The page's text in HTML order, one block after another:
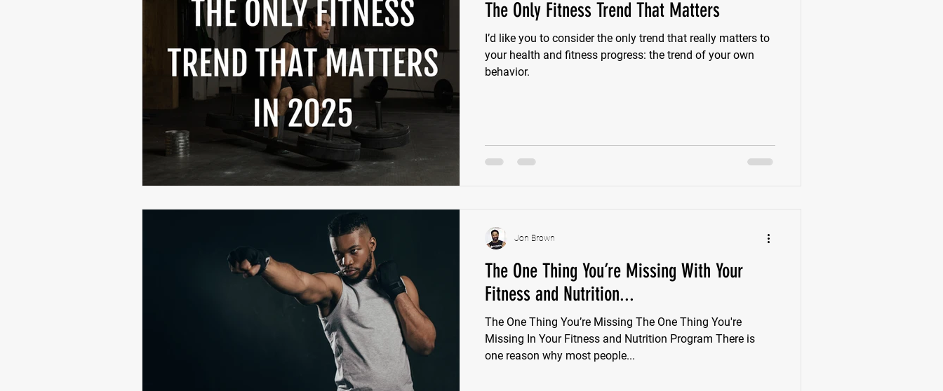
The Only Fitness Trend That Matters
I’d like you to consider the only trend that really matters to
your health and fitness progress: the trend of your own
behavior.
The One Thing You’re Missing With Your
Fitness and Nutrition...
The One Thing You’re Missing The One Thing You're
Missing In Your Fitness and Nutrition Program There is
one reason why most people...
Jon Brown